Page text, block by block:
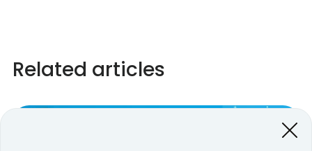
Related articles